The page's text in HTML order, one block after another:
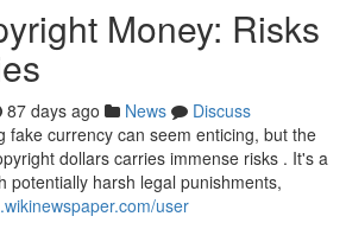
Money: Risks
87 days ago News
Discuss
fake currency can seem enticing, but the
dollars carries immense risks . It's a
potentially harsh legal punishments,
user